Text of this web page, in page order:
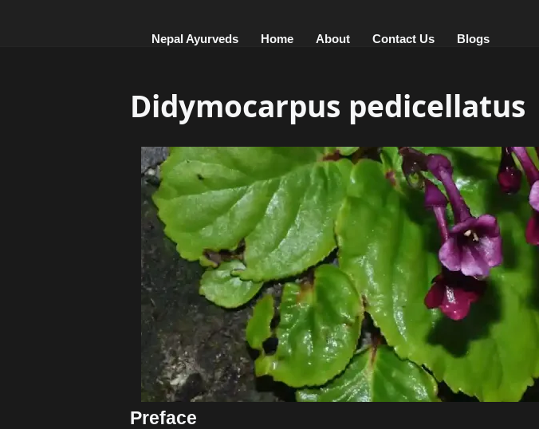
Nepal Ayurveds Home About Contact Us Blogs
Didymocarpus pedicellatus
Preface